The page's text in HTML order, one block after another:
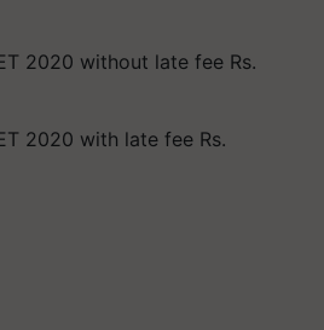
2020 without late fee Rs.
2020 with late fee Rs.